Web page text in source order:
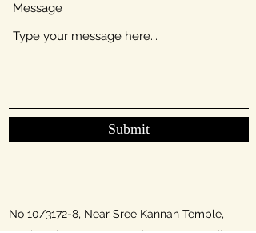
Message
Submit
No 10/3172-8, Near Sree Kannan Temple,